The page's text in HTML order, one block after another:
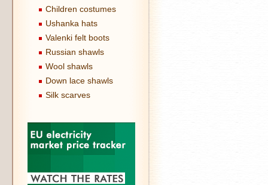
Children costumes
Ushanka hats
Valenki felt boots
Russian shawls
Wool shawls
Down lace shawls
Silk scarves